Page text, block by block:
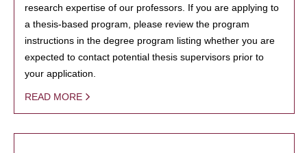
research expertise of our professors. If you are applying to
a thesis-based program, please review the program
instructions in the degree program listing whether you are
expected to contact potential thesis supervisors prior to
your application.
READ MORE